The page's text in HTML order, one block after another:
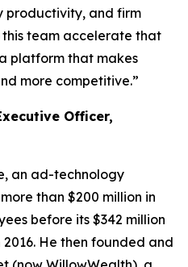
productivity, and firm
team accelerate that
platform that makes
more competitive.”
Officer,
an ad-technology
than $200 million in
before its $342 million
He then founded and